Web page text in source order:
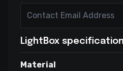
LightBox
Material